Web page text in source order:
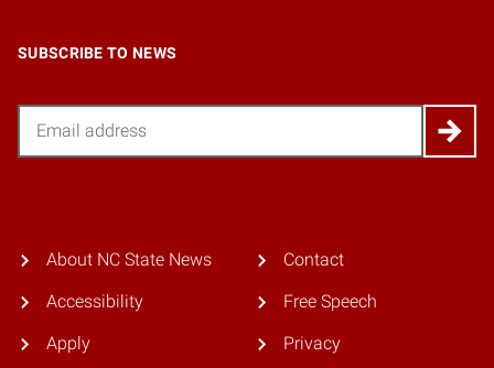
SUBSCRIBE TO NEWS
About NC State News
Accessibility
Apply
Contact
Free Speech
Privacy